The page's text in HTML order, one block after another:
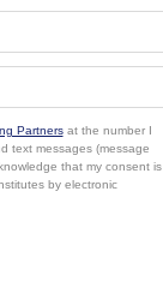
Partnersat the number I
text messages (message
that my consent is
by electronic